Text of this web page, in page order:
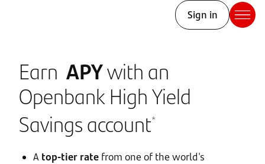
Sign in
Earn APYwith an
Openbank High Yield
Savings account*
A top-tier rate from one of the world's